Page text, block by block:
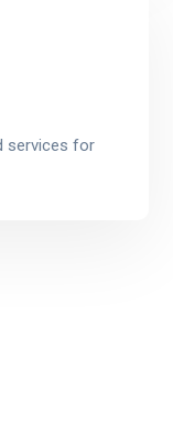
services for